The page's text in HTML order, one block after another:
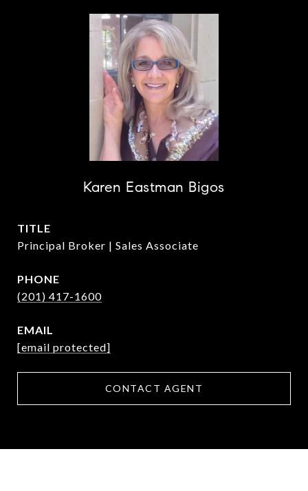
Karen Eastman Bigos
TITLE
Principal Broker | Sales Associate
PHONE
(201) 417-1600
EMAIL
[email protected]
CONTACT AGENT